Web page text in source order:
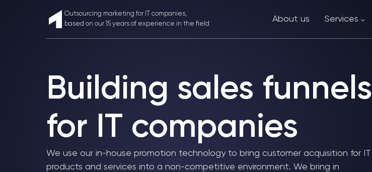
Outsourcing marketing for IT companies,
based on our 15 years of experience in the field
About us Services
Building sales funnels
for IT companies
We use our in-house promotion technology to bring customer acquisition for IT
products and services into a non-competitive environment. We bring in